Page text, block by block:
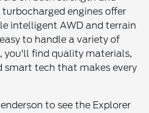
engines offer
intelligent AWD and terrain
to handle a variety of
you'll find quality materials,
smart tech that makes every
to see the Explorer